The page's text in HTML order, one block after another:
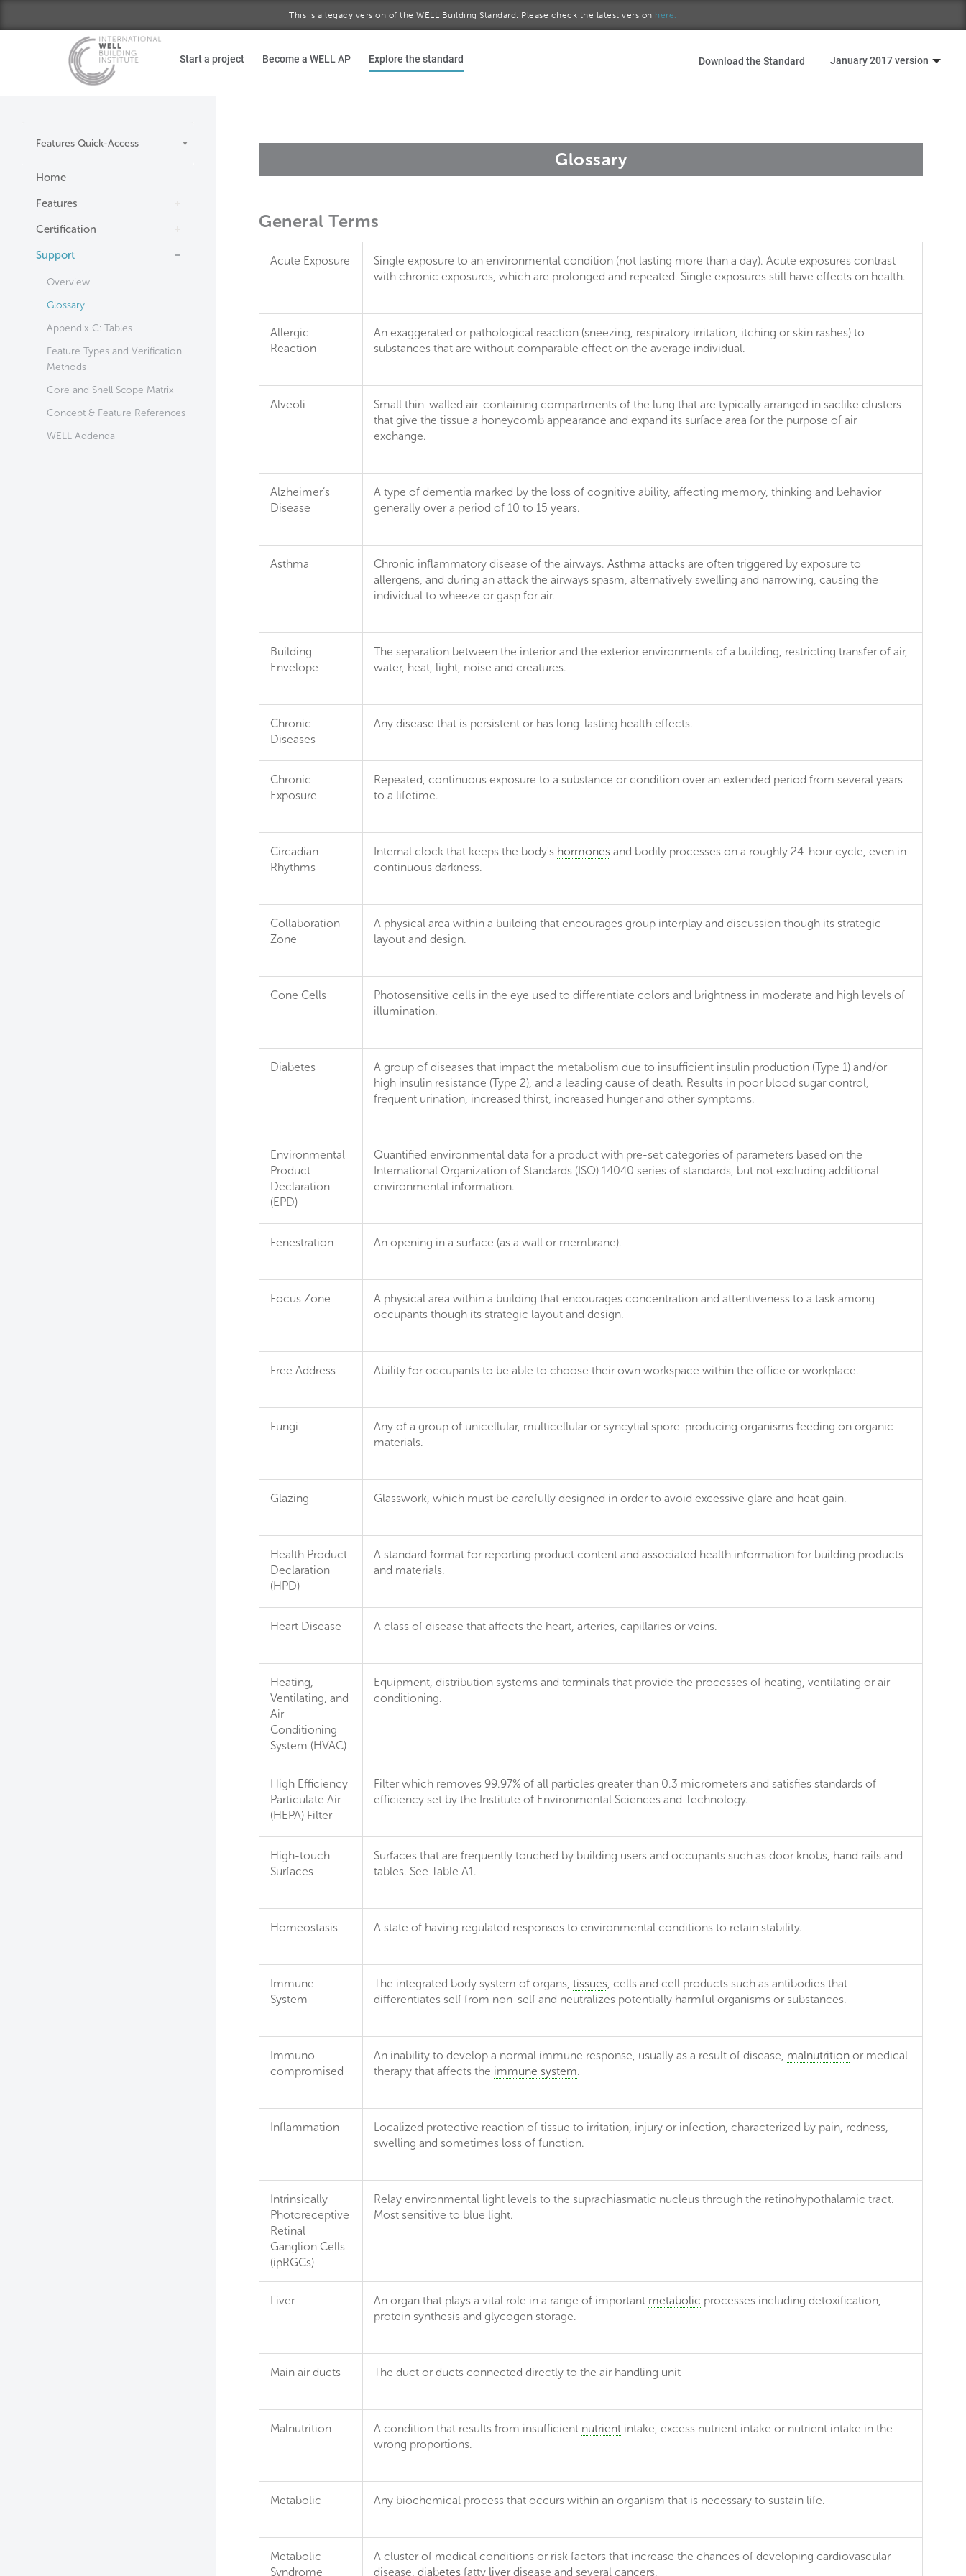
Skip to main content
This is a legacy version of the WELL Building Standard. Please check the latest version here.
Start a project Become a WELL AP Explore the standard Download the Standard January 2017 version
Features Quick-Access
Home
Features
Certification
Support
Overview
Glossary
Appendix C: Tables
Feature Types and Verification
Methods
Core and Shell Scope Matrix
Concept & Feature References
WELL Addenda
Glossary
General Terms
Acute Exposure
Single exposure to an environmental condition (not lasting more than a day). Acute exposures contrast
with chronic exposures, which are prolonged and repeated. Single exposures still have effects on health.
Allergic
Reaction
An exaggerated or pathological reaction (sneezing, respiratory irritation, itching or skin rashes) to
substances that are without comparable effect on the average individual.
Alveoli
Small thin-walled air-containing compartments of the lung that are typically arranged in saclike clusters
that give the tissue a honeycomb appearance and expand its surface area for the purpose of air
exchange.
Alzheimer’s
Disease
A type of dementia marked by the loss of cognitive ability, affecting memory, thinking and behavior
generally over a period of 10 to 15 years.
Asthma Chronic inflammatory disease of the airways. Asthma attacks are often triggered by exposure to
allergens, and during an attack the airways spasm, alternatively swelling and narrowing, causing the
individual to wheeze or gasp for air.
Building
Envelope
The separation between the interior and the exterior environments of a building, restricting transfer of air,
water, heat, light, noise and creatures.
Chronic
Diseases
Any disease that is persistent or has long-lasting health effects.
Chronic
Exposure
Repeated, continuous exposure to a substance or condition over an extended period from several years
to a lifetime.
Circadian
Rhythms
Internal clock that keeps the body's hormones and bodily processes on a roughly 24-hour cycle, even in
continuous darkness.
Collaboration
Zone
A physical area within a building that encourages group interplay and discussion though its strategic
layout and design.
Cone Cells
Photosensitive cells in the eye used to differentiate colors and brightness in moderate and high levels of
illumination.
Diabetes
A group of diseases that impact the metabolism due to insufficient insulin production (Type 1) and/or
high insulin resistance (Type 2), and a leading cause of death. Results in poor blood sugar control,
frequent urination, increased thirst, increased hunger and other symptoms.
Environmental
Product
Declaration
(EPD)
Quantified environmental data for a product with pre-set categories of parameters based on the
International Organization of Standards (ISO) 14040 series of standards, but not excluding additional
environmental information.
Fenestration An opening in a surface (as a wall or membrane).
Focus Zone
A physical area within a building that encourages concentration and attentiveness to a task among
occupants though its strategic layout and design.
Free Address Ability for occupants to be able to choose their own workspace within the office or workplace.
Fungi
Any of a group of unicellular, multicellular or syncytial spore-producing organisms feeding on organic
materials.
Glazing Glasswork, which must be carefully designed in order to avoid excessive glare and heat gain.
Health Product
Declaration
(HPD)
A standard format for reporting product content and associated health information for building products
and materials.
Heart Disease A class of disease that affects the heart, arteries, capillaries or veins.
Heating,
Ventilating, and
Air
Conditioning
System (HVAC)
Equipment, distribution systems and terminals that provide the processes of heating, ventilating or air
conditioning.
High Efficiency
Particulate Air
(HEPA) Filter
Filter which removes 99.97% of all particles greater than 0.3 micrometers and satisfies standards of
efficiency set by the Institute of Environmental Sciences and Technology.
High-touch
Surfaces
Surfaces that are frequently touched by building users and occupants such as door knobs, hand rails and
tables. See Table A1.
Homeostasis A state of having regulated responses to environmental conditions to retain stability.
Immune
System
The integrated body system of organs, tissues, cells and cell products such as antibodies that
differentiates self from non-self and neutralizes potentially harmful organisms or substances.
Immuno-
compromised
An inability to develop a normal immune response, usually as a result of disease, malnutrition or medical
therapy that affects the immune system.
Inflammation
Localized protective reaction of tissue to irritation, injury or infection, characterized by pain, redness,
swelling and sometimes loss of function.
Intrinsically
Photoreceptive
Retinal
Ganglion Cells
(ipRGCs)
Relay environmental light levels to the suprachiasmatic nucleus through the retinohypothalamic tract.
Most sensitive to blue light.
Liver An organ that plays a vital role in a range of important metabolic processes including detoxification,
protein synthesis and glycogen storage.
Main air ducts The duct or ducts connected directly to the air handling unit
Malnutrition A condition that results from insufficient nutrient intake, excess nutrient intake or nutrient intake in the
wrong proportions.
Metabolic Any biochemical process that occurs within an organism that is necessary to sustain life.
Metabolic
Syndrome
A cluster of medical conditions or risk factors that increase the chances of developing cardiovascular
disease, diabetes fatty liverdisease and several cancers.